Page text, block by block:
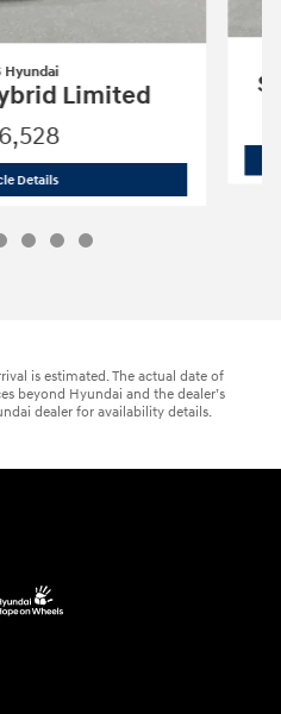
Hyundai
Limited
Details2026 Hyundai Santa Fe Hybrid Limited
is estimated. The actual date of
beyond Hyundai and the dealer’s
dealer for availability details.